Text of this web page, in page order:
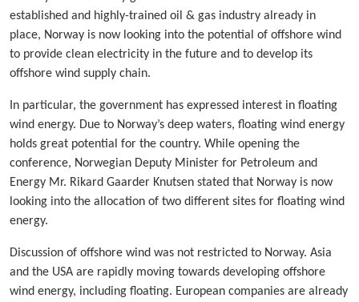
established and highly-trained oil & gas industry already in
place, Norway is now looking into the potential of offshore wind
to provide clean electricity in the future and to develop its
offshore wind supply chain.
In particular, the government has expressed interest in floating
wind energy. Due to Norway’s deep waters, floating wind energy
holds great potential for the country. While opening the
conference, Norwegian Deputy Minister for Petroleum and
Energy Mr. Rikard Gaarder Knutsen stated that Norway is now
looking into the allocation of two different sites for floating wind
energy.
Discussion of offshore wind was not restricted to Norway. Asia
and the USA are rapidly moving towards developing offshore
wind energy, including floating. European companies are already